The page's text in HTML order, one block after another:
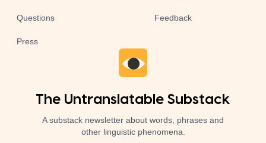
Questions
Press
Feedback
The Untranslatable Substack
A substack newsletter about words, phrases and
other linguistic phenomena.